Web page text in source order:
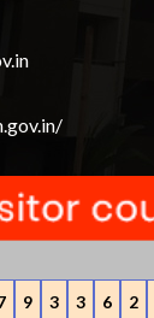
9 3 3 6 2